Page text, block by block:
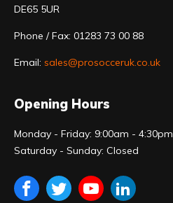
DE65 5UR
Phone / Fax: 01283 73 00 88
Email: sales@prosocceruk.co.uk
Opening Hours
Monday - Friday: 9:00am - 4:30pm
Saturday - Sunday: Closed